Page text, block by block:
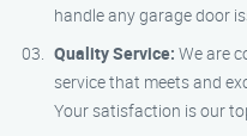
handle any garage door
Quality Service: We are
service that meets and
Your satisfaction is our